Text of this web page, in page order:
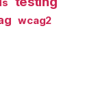
wcag2